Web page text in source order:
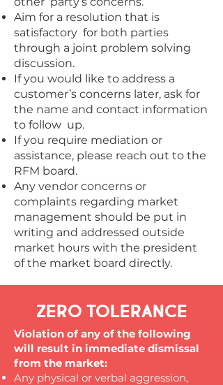
Aim for a resolution that is
satisfactory for both parties
through a joint problem solving
discussion.
If you would like to address a
customer’s concerns later, ask for
the name and contact information
to follow up.
If you require mediation or
assistance, please reach out to the
RFM board.
Any vendor concerns or
complaints regarding market
management should be put in
writing and addressed outside
market hours with the president
of the market board directly.
ZERO TOLERANCE
Violation of any of the following
will result in immediate dismissal
from the market:
Any physical or verbal aggression,